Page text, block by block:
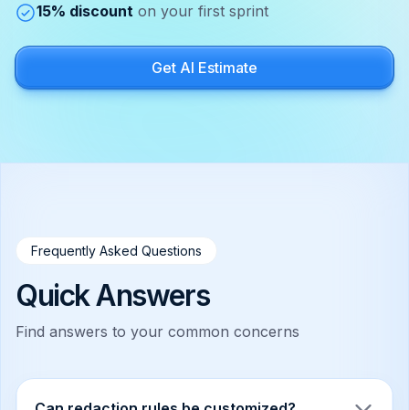
15% discount on your first sprint
Get AI Estimate
Frequently Asked Questions
Quick Answers
Find answers to your common concerns